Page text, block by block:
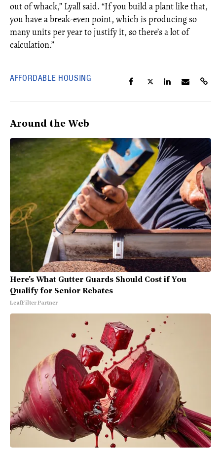
out of whack,” Lyall said. “If you build a plant like that,
you have a break-even point, which is producing so
many units per year to justify it, so there’s a lot of
calculation.”
AFFORDABLE HOUSING
Around the Web
Here's What Gutter Guards Should Cost if You
Qualify for Senior Rebates
LeafFilter Partner